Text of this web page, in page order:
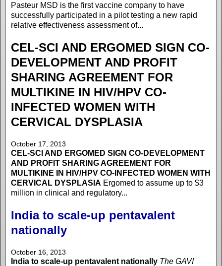
Pasteur MSD is the first vaccine company to have
successfully participated in a pilot testing a new rapid
relative effectiveness assessment of...
CEL-SCI AND ERGOMED SIGN CO-
DEVELOPMENT AND PROFIT
SHARING AGREEMENT FOR
MULTIKINE IN HIV/HPV CO-
INFECTED WOMEN WITH
CERVICAL DYSPLASIA
October 17, 2013
CEL-SCI AND ERGOMED SIGN CO-DEVELOPMENT
AND PROFIT SHARING AGREEMENT FOR
MULTIKINE IN HIV/HPV CO-INFECTED WOMEN WITH
CERVICAL DYSPLASIA Ergomed to assume up to $3
million in clinical and regulatory...
India to scale-up pentavalent
nationally
October 16, 2013
India to scale-up pentavalent nationally The GAVI